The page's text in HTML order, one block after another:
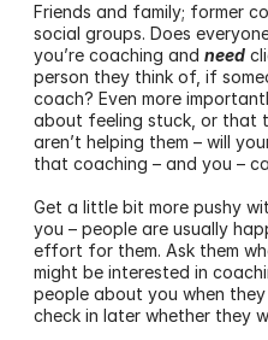
Friends and family; former
social groups. Does
you’re coaching and need
person they think of, if
coach? Even more
about feeling stuck, or that
aren’t helping them – will
that coaching – and you –
Get a little bit more pushy
you – people are usually
effort for them. Ask them
might be interested in
people about you when
check in later whether they